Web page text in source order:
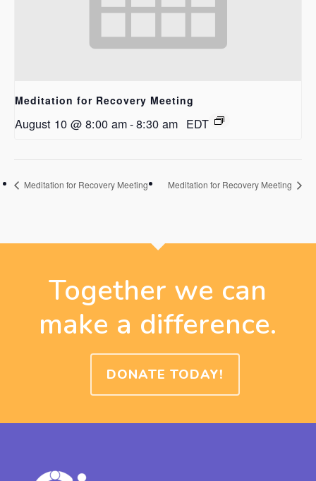
Meditation for Recovery Meeting
August 10 @ 8:00 am-8:30 am EDT
Meditation for Recovery Meeting Meditation for Recovery Meeting
Together we can
make a difference.
DONATE TODAY!